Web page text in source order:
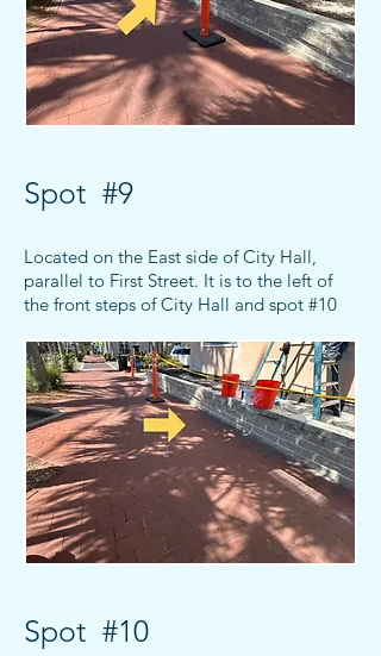
Spot #9
Located on the East side of City Hall,
parallel to First Street. It is to the left of
the front steps of City Hall and spot #10
Spot #10